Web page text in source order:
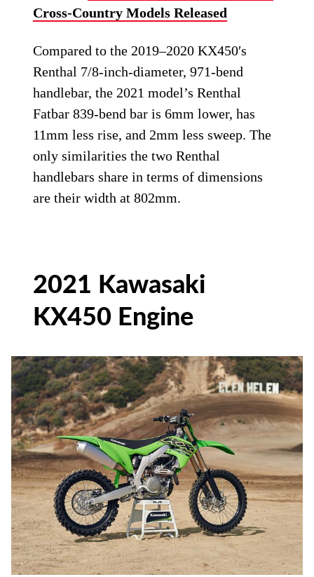
Cross-Country Models Released
Compared to the 2019–2020 KX450′s
Renthal 7/8-inch-diameter, 971-bend
handlebar, the 2021 model’s Renthal
Fatbar 839-bend bar is 6mm lower, has
11mm less rise, and 2mm less sweep. The
only similarities the two Renthal
handlebars share in terms of dimensions
are their width at 802mm.
2021 Kawasaki
KX450 Engine